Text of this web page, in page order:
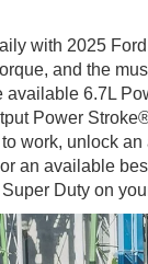
with 2025
and the
available 6.7L
Power
work, unlock
an available
Duty on